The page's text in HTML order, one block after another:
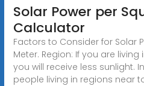
Solar Power per
Calculator
Factors to Consider for Solar
Meter. Region: If you are
you will receive less sunlight.
people living in regions near